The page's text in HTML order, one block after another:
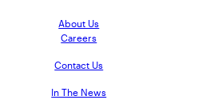
About Us
Careers
Contact Us
In The News